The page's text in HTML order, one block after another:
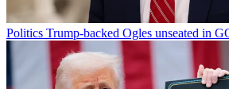
Politics Trump-backed Ogles unseated in